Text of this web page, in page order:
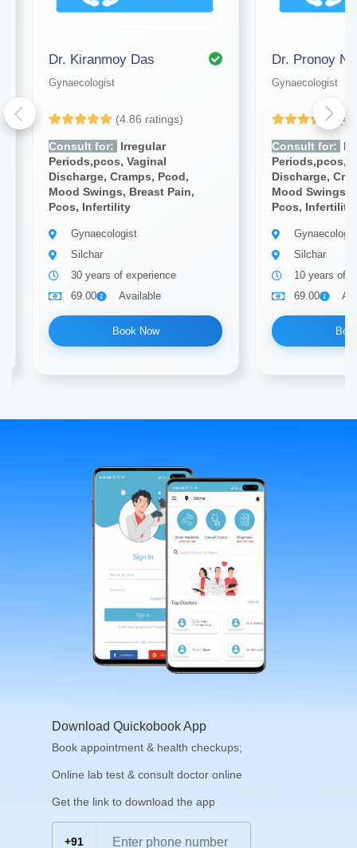
Dr. Kiranmoy Das
Gynaecologist
(4.86 ratings)
Consult for:
Irregular
Periods,pcos, Vaginal
Discharge, Cramps, Pcod,
Mood Swings, Breast Pain,
Pcos, Infertility
Gynaecologist
Silchar
30 years of experience
69.00
Available
Book Now
Dr. Pronoy
Gynaecologist
Consult for:
Periods,pcos,
Discharge,
Mood Swings,
Pcos, Infertility
Silchar
10 years of
69.00
Download Quickobook App
Book appointment & health checkups;
Online lab test & consult doctor online
Get the link to download the app
+91